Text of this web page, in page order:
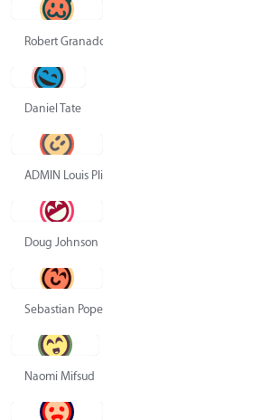
Robert Granado
Daniel Tate
ADMIN Louis Pliskin
Doug Johnson
Sebastian Pope
Naomi Mifsud